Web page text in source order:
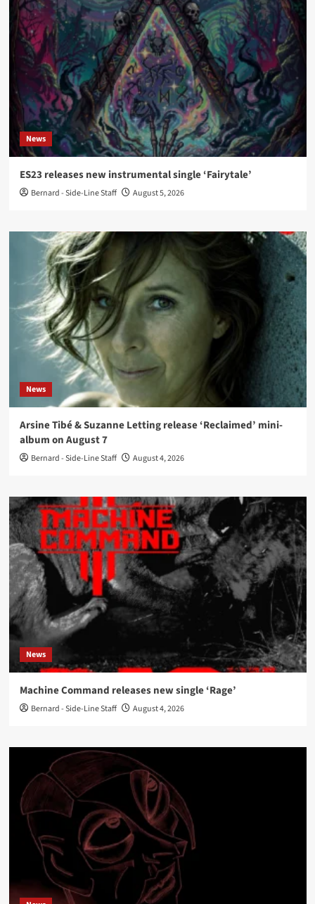
News
ES23 releases new instrumental single ‘Fairytale’
Bernard - Side-Line Staff August 5, 2026
News
Arsine Tibé & Suzanne Letting release ‘Reclaimed’ mini-
album on August 7
Bernard - Side-Line Staff August 4, 2026
News
Machine Command releases new single ‘Rage’
Bernard - Side-Line Staff August 4, 2026